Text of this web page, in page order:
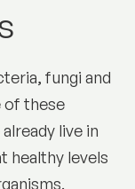
fungi and
of these
live in
healthy levels